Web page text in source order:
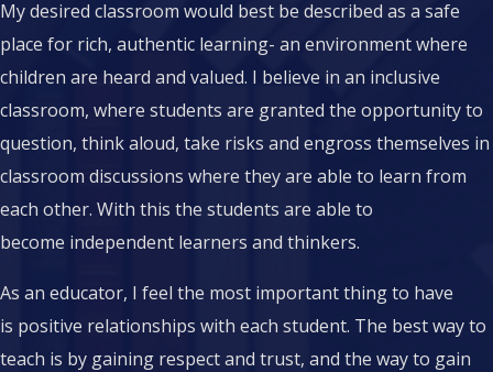
My desired classroom would best be described as a safe
place for rich, authentic learning- an environment where
children are heard and valued. I believe in an inclusive
classroom, where students are granted the opportunity to
question, think aloud, take risks and engross themselves in
classroom discussions where they are able to learn from
each other. With this the students are able to
become independent learners and thinkers.
As an educator, I feel the most important thing to have
is positive relationships with each student. The best way to
teach is by gaining respect and trust, and the way to gain